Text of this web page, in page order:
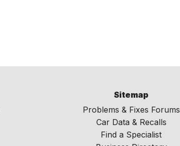
Sitemap
Problems & Fixes Forums
Car Data & Recalls
Find a Specialist